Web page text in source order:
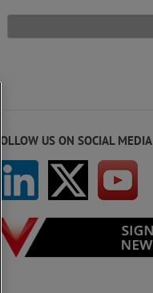
FOLLOW US ON SOCIAL MEDIA